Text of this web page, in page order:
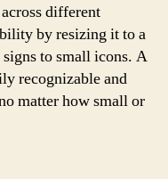
different
by resizing it to a
to small icons. A
recognizable and
matter how small or